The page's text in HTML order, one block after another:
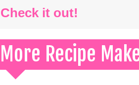
Check it out!
More Recipe